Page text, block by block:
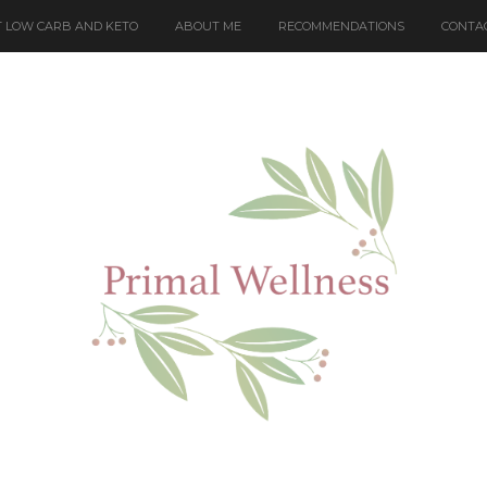
LOW CARB AND KETO ABOUT ME RECOMMENDATIONS